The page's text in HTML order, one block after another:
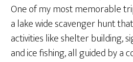
One of my most memorable
a lake wide scavenger hunt
activities like shelter building,
and ice fishing, all guided by a